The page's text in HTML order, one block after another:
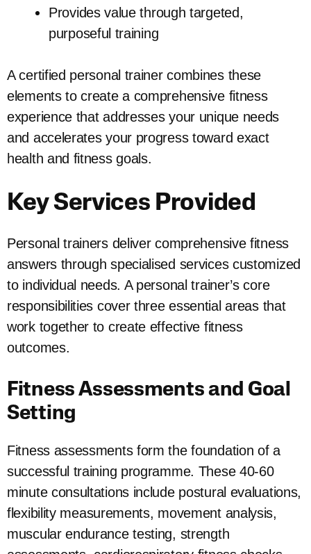
Provides value through targeted,
purposeful training
A certified personal trainer combines these
elements to create a comprehensive fitness
experience that addresses your unique needs
and accelerates your progress toward exact
health and fitness goals.
Key Services Provided
Personal trainers deliver comprehensive fitness
answers through specialised services customized
to individual needs. A personal trainer’s core
responsibilities cover three essential areas that
work together to create effective fitness
outcomes.
Fitness Assessments and Goal
Setting
Fitness assessments form the foundation of a
successful training programme. These 40-60
minute consultations include postural evaluations,
flexibility measurements, movement analysis,
muscular endurance testing, strength